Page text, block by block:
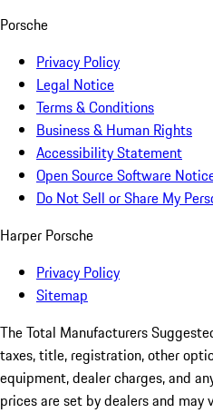
Porsche
Privacy Policy
Legal Notice
Terms & Conditions
Business & Human Rights
Accessibility Statement
Open Source Software
Do Not Sell or Share My
Harper Porsche
Privacy Policy
Sitemap
The Total Manufacturers
taxes, title, registration, other
equipment, dealer charges, and
prices are set by dealers and may